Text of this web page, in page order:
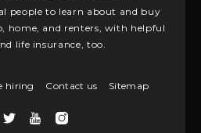
people to learn about and buy
home, and renters, with helpful
life insurance, too.
hiring Contact us Sitemap